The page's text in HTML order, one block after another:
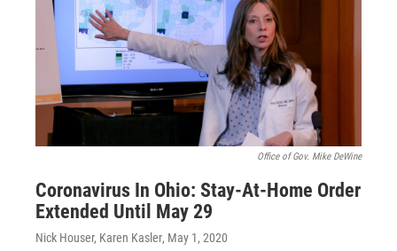
Office of Gov. Mike DeWine
Coronavirus In Ohio: Stay-At-Home Order
Extended Until May 29
Nick Houser, Karen Kasler, May 1, 2020